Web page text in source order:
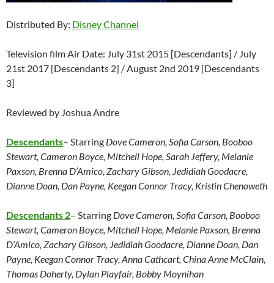
Distributed By: Disney Channel
Television film Air Date: July 31st 2015 [Descendants] / July
21st 2017 [Descendants 2] / August 2nd 2019 [Descendants
3]
Reviewed by Joshua Andre
Descendants– Starring Dove Cameron, Sofia Carson, Booboo
Stewart, Cameron Boyce, Mitchell Hope, Sarah Jeffery, Melanie
Paxson, Brenna D’Amico, Zachary Gibson, Jedidiah Goodacre,
Dianne Doan, Dan Payne, Keegan Connor Tracy, Kristin Chenoweth
Descendants 2– Starring Dove Cameron, Sofia Carson, Booboo
Stewart, Cameron Boyce, Mitchell Hope, Melanie Paxson, Brenna
D’Amico, Zachary Gibson, Jedidiah Goodacre, Dianne Doan, Dan
Payne, Keegan Connor Tracy, Anna Cathcart, China Anne McClain,
Thomas Doherty, Dylan Playfair, Bobby Moynihan